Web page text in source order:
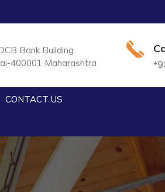
Bank Building
400001 Maharashtra
CONTACT US